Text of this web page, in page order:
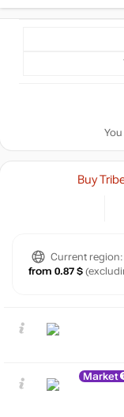
Buy
Current region:
from 0.87 $
Market